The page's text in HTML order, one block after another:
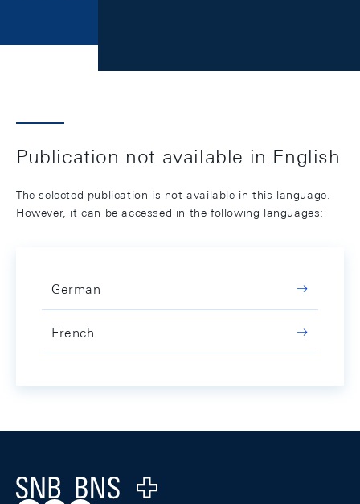
Publication not available in English
The selected publication is not available in this language.
However, it can be accessed in the following languages:
German
French
Logo